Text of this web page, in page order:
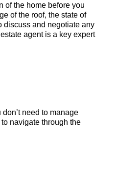
of the home before you
of the roof, the state of
discuss and negotiate any
agent is a key expert
need to manage
navigate through the